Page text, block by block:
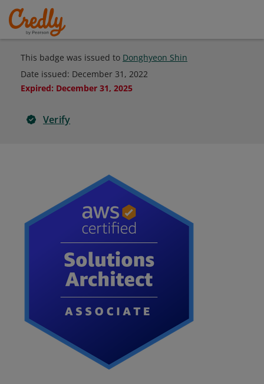
This badge was issued to Donghyeon Shin
Date issued: December 31, 2022
Expired: December 31, 2025
Verify